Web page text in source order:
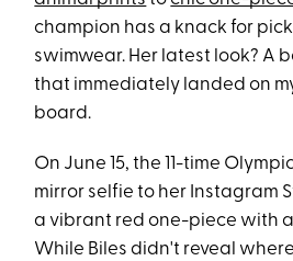
champion has a knack for
swimwear. Her latest look? A
that immediately landed on
board.
On June 15, the 11-time
mirror selfie to her Instagram
a vibrant red one-piece with
While Biles didn't reveal